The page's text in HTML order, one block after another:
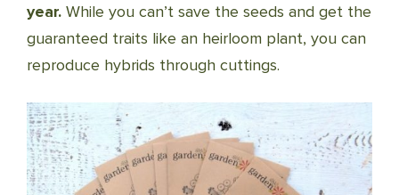
year. While you can’t save the seeds and get the
guaranteed traits like an heirloom plant, you can
reproduce hybrids through cuttings.